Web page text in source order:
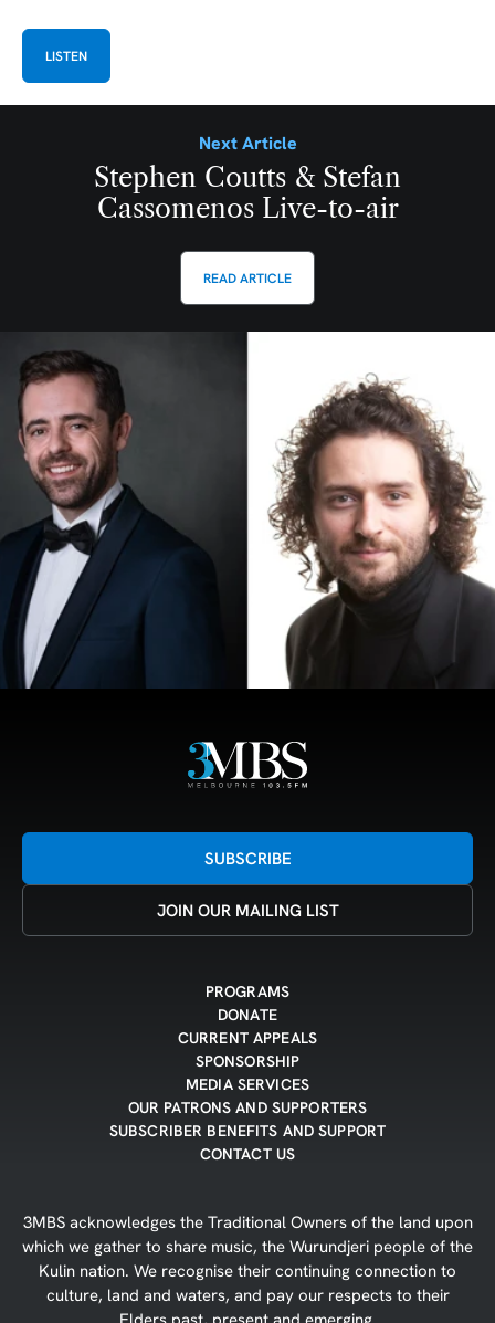
LISTEN
Next Article
Stephen Coutts & Stefan
Cassomenos Live-to-air
READ ARTICLE
SUBSCRIBE
JOIN OUR MAILING LIST
PROGRAMS
DONATE
CURRENT APPEALS
SPONSORSHIP
MEDIA SERVICES
OUR PATRONS AND SUPPORTERS
SUBSCRIBER BENEFITS AND SUPPORT
CONTACT US
3MBS acknowledges the Traditional Owners of the land upon
which we gather to share music, the Wurundjeri people of the
Kulin nation. We recognise their continuing connection to
culture, land and waters, and pay our respects to their